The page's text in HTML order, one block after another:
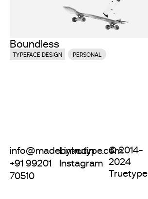
Boundless
TYPEFACE DESIGN PERSONAL
info@madebytrutype.com
+91 99201
70510
Linkedin
Instagram
© 2014-
2024
Truetype